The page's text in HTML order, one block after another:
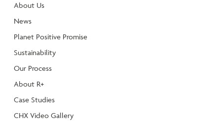
About Us
News
Planet Positive Promise
Sustainability
Our Process
About R+
Case Studies
CHX Video Gallery